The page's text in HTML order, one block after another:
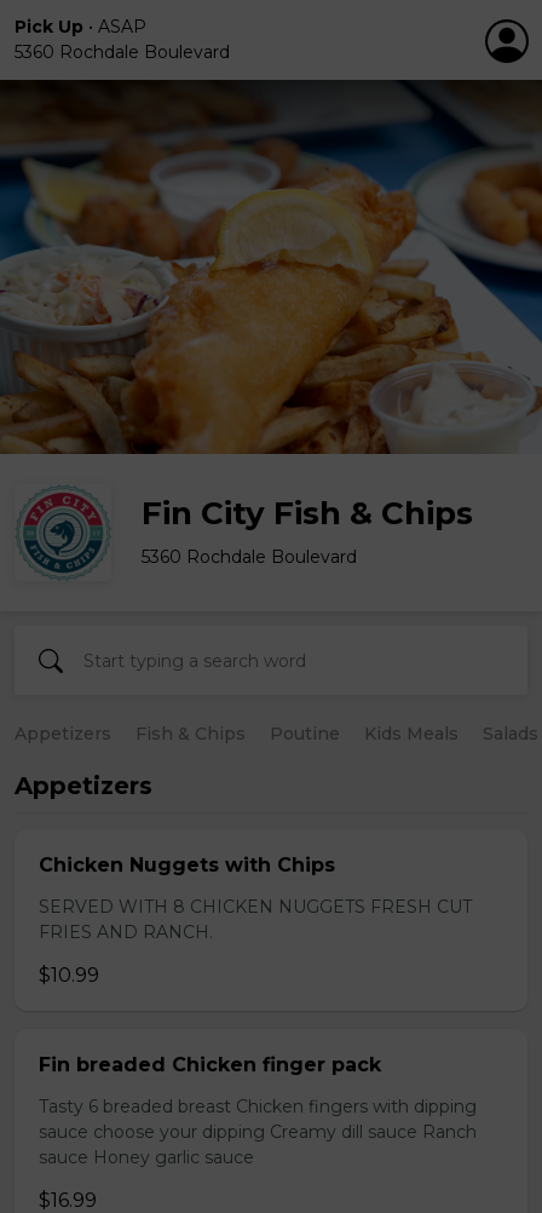
Pick Up • ASAP
5360 Rochdale Boulevard
Fin City Fish & Chips
5360 Rochdale Boulevard
Appetizers Fish & Chips Poutine Kids Meals Salads
Appetizers
Chicken Nuggets with Chips
SERVED WITH 8 CHICKEN NUGGETS FRESH CUT
FRIES AND RANCH.
$10.99
Fin breaded Chicken finger pack
Tasty 6 breaded breast Chicken fingers with dipping
sauce choose your dipping Creamy dill sauce Ranch
sauce Honey garlic sauce
$16.99